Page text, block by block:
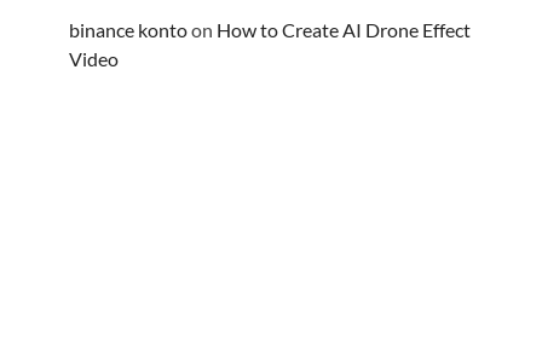
binance kontoon How to Create AI Drone Effect
Video